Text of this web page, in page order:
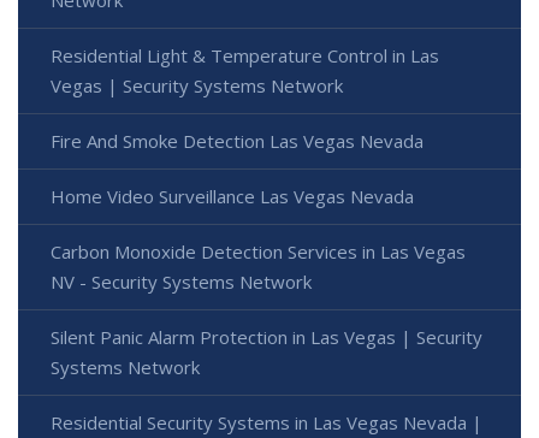
Residential Light & Temperature Control in Las
Vegas | Security Systems Network
Fire And Smoke Detection Las Vegas Nevada
Home Video Surveillance Las Vegas Nevada
Carbon Monoxide Detection Services in Las Vegas
NV - Security Systems Network
Silent Panic Alarm Protection in Las Vegas | Security
Systems Network
Residential Security Systems in Las Vegas Nevada |